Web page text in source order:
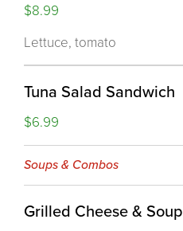
$8.99
Lettuce, tomato
Tuna Salad Sandwich
$6.99
Soups & Combos
Grilled Cheese & Soup